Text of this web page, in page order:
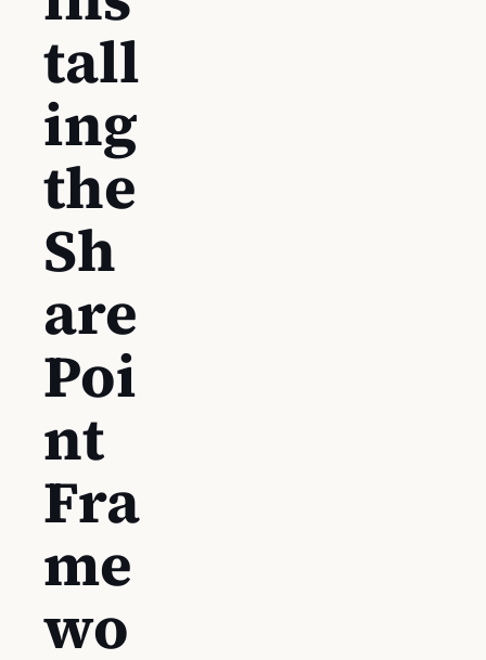
tall
ing
the
Sh
are
Poi
nt
Fra
me
wo